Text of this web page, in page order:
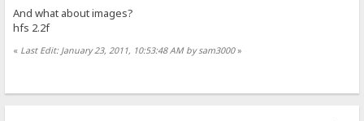
And what about images?
hfs 2.2f
« Last Edit: January 23, 2011, 10:53:48 AM by sam3000»